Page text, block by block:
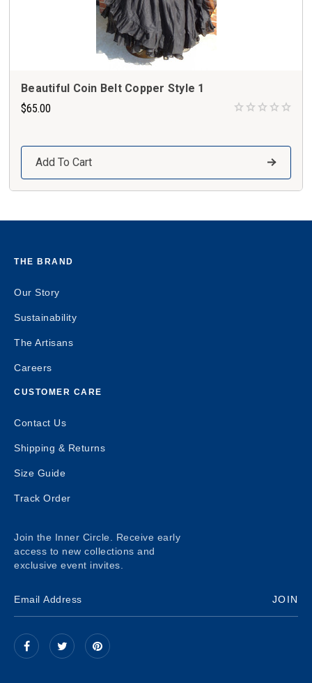
Beautiful Coin Belt Copper Style 1
$65.00
Add To Cart
THE BRAND
Our Story
Sustainability
The Artisans
Careers
CUSTOMER CARE
Contact Us
Shipping & Returns
Size Guide
Track Order
Join the Inner Circle. Receive early
access to new collections and
exclusive event invites.
JOIN